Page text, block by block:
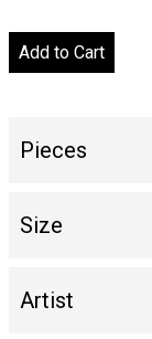
Pieces
Size
Artist